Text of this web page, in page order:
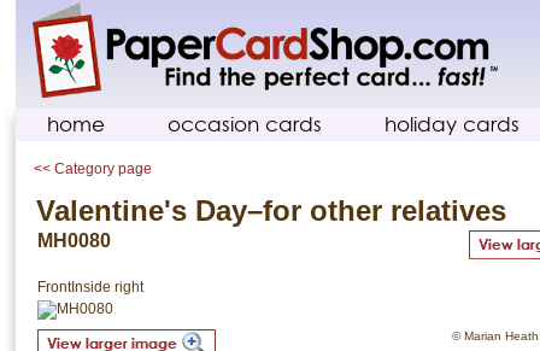
home occasion cards holiday cards
<< Category page
Valentine's Day–for other relatives
MH0080
FrontInside right
© Marian